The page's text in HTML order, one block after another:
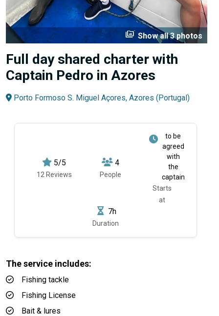
perm_media Show all 3 photos
Full day shared charter with
Captain Pedro in Azores
Porto Formoso S. Miguel Açores, Azores (Portugal)
5/5
12 Reviews
4
People
to be
agreed
with
the
captain
Starts
at
7h
Duration
The service includes:
Fishing tackle
Fishing License
Bait & lures